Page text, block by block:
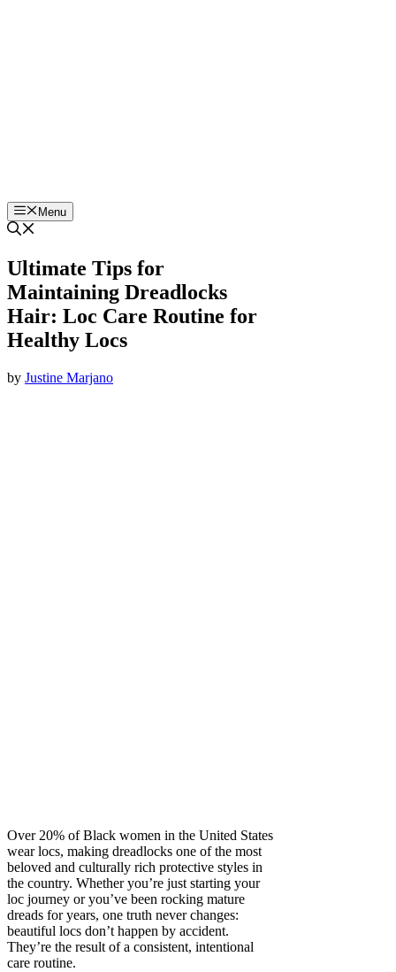
Menu
Ultimate Tips for
Maintaining Dreadlocks
Hair: Loc Care Routine for
Healthy Locs
by Justine Marjano
Over 20% of Black women in the United States
wear locs, making dreadlocks one of the most
beloved and culturally rich protective styles in
the country. Whether you’re just starting your
loc journey or you’ve been rocking mature
dreads for years, one truth never changes:
beautiful locs don’t happen by accident.
They’re the result of a consistent, intentional
care routine.